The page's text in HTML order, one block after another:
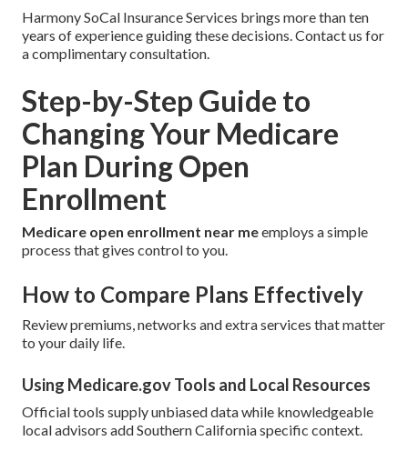
Harmony SoCal Insurance Services brings more than ten
years of experience guiding these decisions. Contact us for
a complimentary consultation.
Step-by-Step Guide to
Changing Your Medicare
Plan During Open
Enrollment
Medicare open enrollment near meemploys a simple
process that gives control to you.
How to Compare Plans Effectively
Review premiums, networks and extra services that matter
to your daily life.
Using Medicare.gov Tools and Local Resources
Official tools supply unbiased data while knowledgeable
local advisors add Southern California specific context.